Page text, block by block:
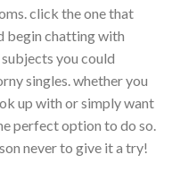
click the one that
begin chatting with
you could
singles. whether you
up with or simply want
perfect option to do so.
never to give it a try!